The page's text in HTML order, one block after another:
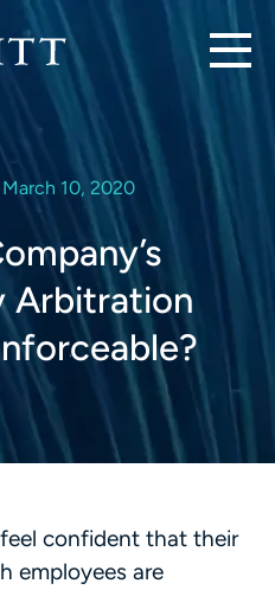
March 10, 2020
Arbitration
confident that their
employees are